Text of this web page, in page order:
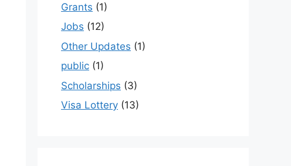
Grants (1)
Jobs (12)
Other Updates (1)
public (1)
Scholarships (3)
Visa Lottery (13)